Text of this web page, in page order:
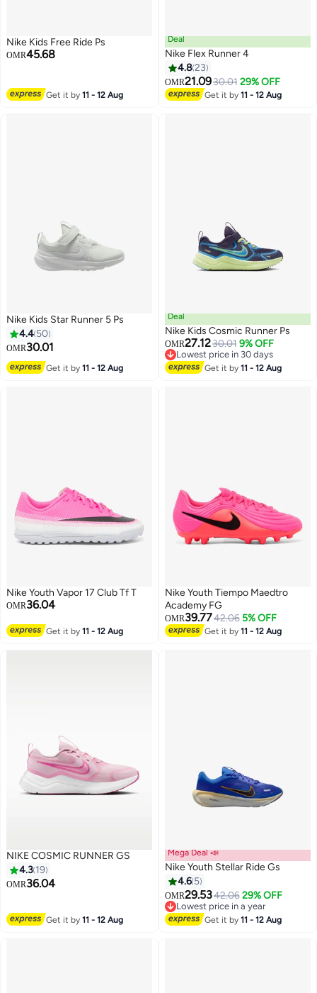
5
Nike Kids Free Ride Ps
OMR45.68
Get it by11 - 12 Aug
11
Deal
Nike Flex Runner 4
4.823
OMR21.0930.01 29% OFF
Get it by11 - 12 Aug
15
Nike Kids Star Runner 5 Ps
4.4 50
OMR30.01
Get it by11 - 12 Aug
Deal
Nike Kids Cosmic Runner Ps
OMR27.1230.01 9% OFF
Lowest price in 30 days
Lowest price in 30 days
Get it by11 - 12 Aug
Nike Youth Vapor 17 Club Tf T
OMR36.04
Get it by11 - 12 Aug
Nike Youth Tiempo Maedtro
Academy FG
OMR39.7742.06 5% OFF
Get it by11 - 12 Aug
NIKE COSMIC RUNNER GS
4.3 19
OMR36.04
Get it by11 - 12 Aug
19
Mega Deal 📣
Nike Youth Stellar Ride Gs
4.6 5
OMR29.5342.06 29% OFF
Lowest price in a year
Lowest price in a year
Get it by11 - 12 Aug